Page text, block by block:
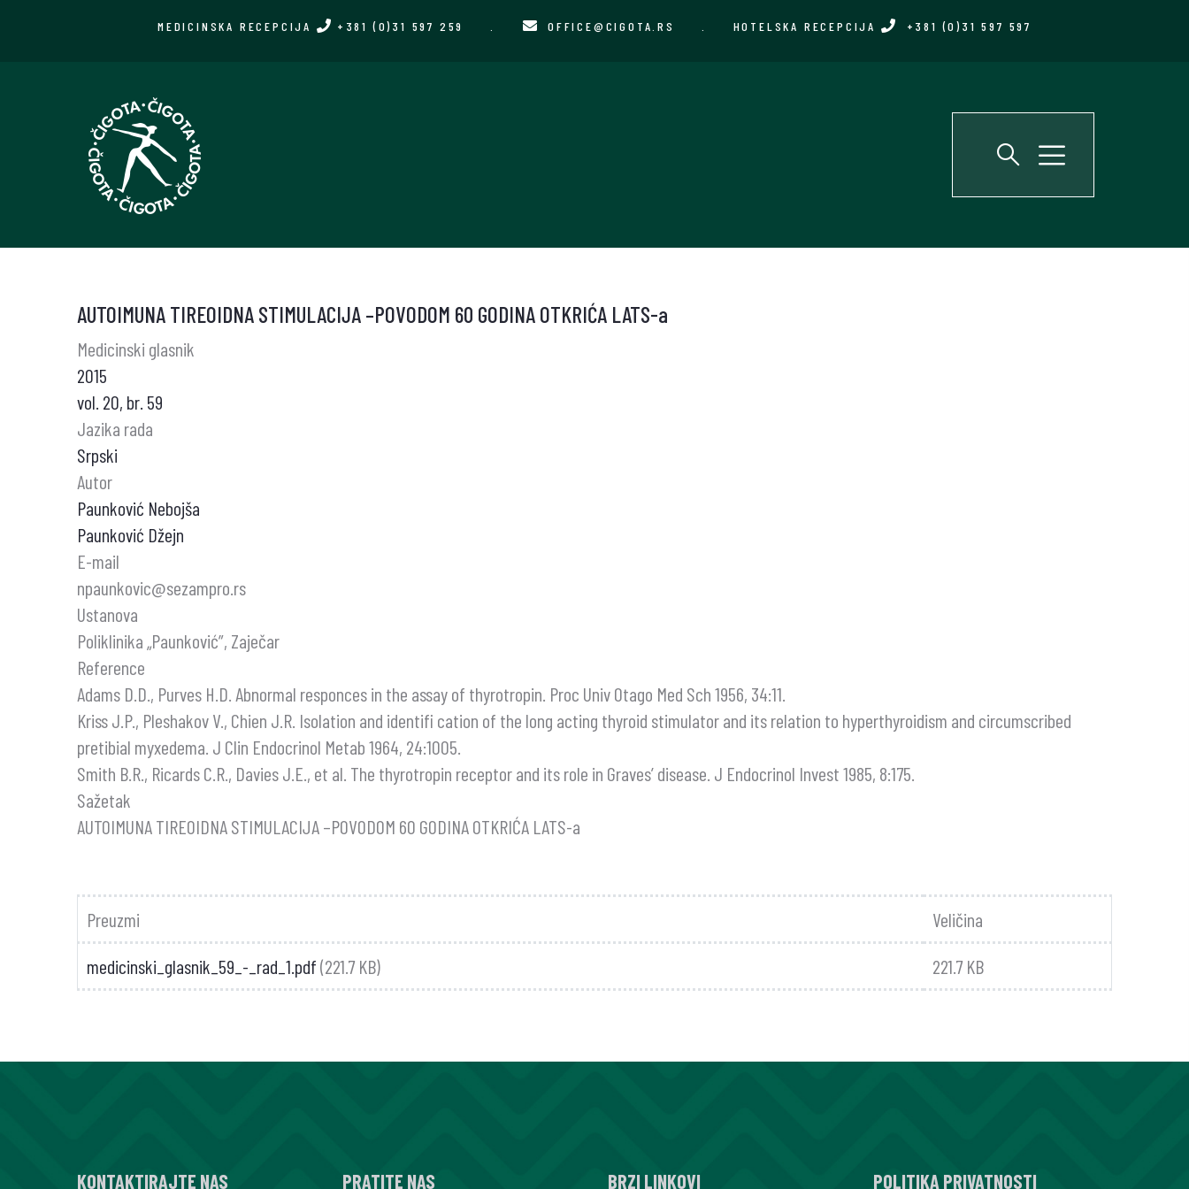
MEDICINSKA RECEPCIJA +381 (0)31 597 259 OFFICE@CIGOTA.RS HOTELSKA RECEPCIJA +381 (0)31 597 597
AUTOIMUNA TIREOIDNA STIMULACIJA –POVODOM 60 GODINA OTKRIĆA LATS-a
Medicinski glasnik
2015
vol. 20, br. 59
Jazika rada
Srpski
Autor
Paunković Nebojša
Paunković Džejn
E-mail
npaunkovic@sezampro.rs
Ustanova
Poliklinika „Paunković”, Zaječar
Reference
Adams D.D., Purves H.D. Abnormal responces in the assay of thyrotropin. Proc Univ Otago Med Sch 1956, 34:11.
Kriss J.P., Pleshakov V., Chien J.R. Isolation and identifi cation of the long acting thyroid stimulator and its relation to hyperthyroidism and circumscribed
pretibial myxedema. J Clin Endocrinol Metab 1964, 24:1005.
Smith B.R., Ricards C.R., Davies J.E., et al. The thyrotropin receptor and its role in Graves’ disease. J Endocrinol Invest 1985, 8:175.
Sažetak
AUTOIMUNA TIREOIDNA STIMULACIJA –POVODOM 60 GODINA OTKRIĆA LATS-a
Preuzmi Veličina
medicinski_glasnik_59_-_rad_1.pdf(221.7 KB) 221.7 KB
KONTAKTIRAJTE NAS PRATITE NAS BRZI LINKOVI POLITIKA PRIVATNOSTI